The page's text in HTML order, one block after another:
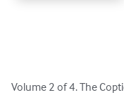
Volume 2 of 4. The